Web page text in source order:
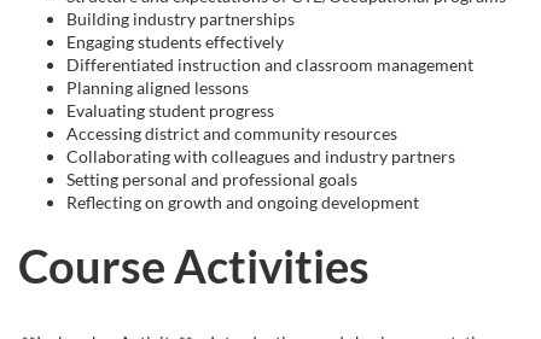
o
Building industry partnerships
Engaging students effectively
Differentiated instruction and classroom management
Planning aligned lessons
Evaluating student progress
Accessing district and community resources
Collaborating with colleagues and industry partners
Setting personal and professional goals
Reflecting on growth and ongoing development
Course Activities